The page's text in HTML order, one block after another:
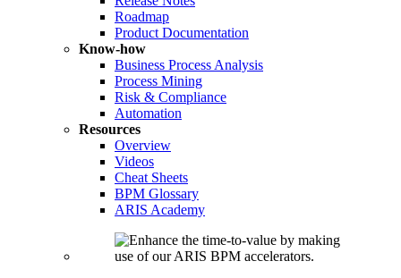
Roadmap
Product Documentation
Know-how
Business Process Analysis
Process Mining
Risk & Compliance
Automation
Resources
Overview
Videos
Cheat Sheets
BPM Glossary
ARIS Academy